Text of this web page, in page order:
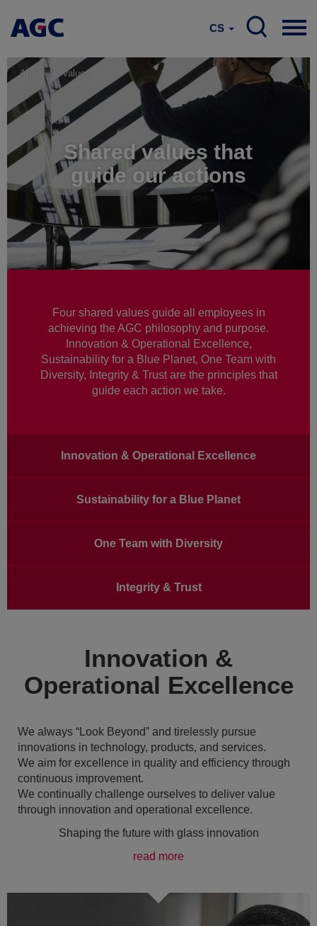
CS
About Values
Shared values that
guide our actions
Four shared values guide all employees in
achieving the AGC philosophy and purpose.
Innovation & Operational Excellence,
Sustainability for a Blue Planet, One Team with
Diversity, Integrity & Trust are the principles that
guide each action we take.
Innovation & Operational Excellence
Sustainability for a Blue Planet
One Team with Diversity
Integrity & Trust
Innovation &
Operational Excellence
We always “Look Beyond” and tirelessly pursue
innovations in technology, products, and services.
We aim for excellence in quality and efficiency through
continuous improvement.
We continually challenge ourselves to deliver value
through innovation and operational excellence.
Shaping the future with glass innovation
read more